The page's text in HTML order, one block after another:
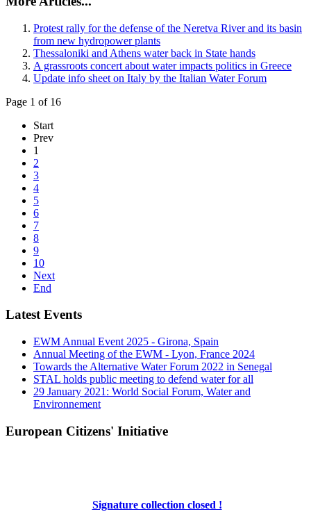
Protest rally for the defense of the Neretva River and its basin
from new hydropower plants
Thessaloniki and Athens water back in State hands
A grassroots concert about water impacts politics in Greece
Update info sheet on Italy by the Italian Water Forum
Page 1 of 16
Start
Prev
1
2
3
4
5
6
7
8
9
10
Next
End
Latest Events
EWM Annual Event 2025 - Girona, Spain
Annual Meeting of the EWM - Lyon, France 2024
Towards the Alternative Water Forum 2022 in Senegal
STAL holds public meeting to defend water for all
29 January 2021: World Social Forum, Water and
Environnement
European Citizens' Initiative
Signature collection closed !